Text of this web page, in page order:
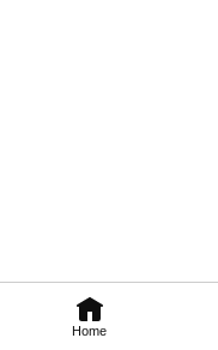
Home